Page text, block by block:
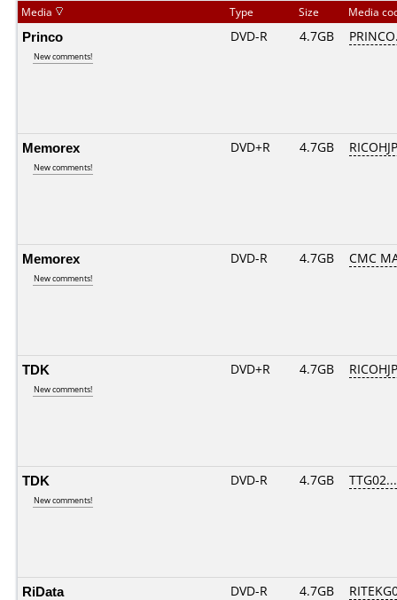
Media Type Size Media
Princo
New comments!
DVD-R 4.7GB
Memorex
New comments!
DVD+R 4.7GB
Memorex
New comments!
DVD-R 4.7GB CMC
TDK
New comments!
DVD+R 4.7GB
TDK
New comments!
DVD-R 4.7GB
RiData DVD-R 4.7GB